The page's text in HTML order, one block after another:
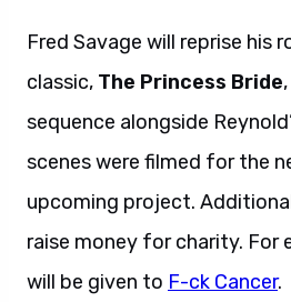
Fred Savage will reprise his
classic, The Princess Bride
sequence alongside
scenes were filmed for the
upcoming project.
raise money for charity. For
will be given to F-ck Cancer.